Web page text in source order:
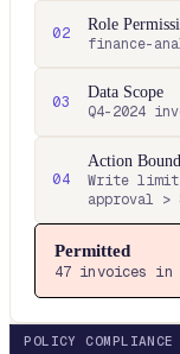
02
Role
finance-
03
Data Scope
Q4-2024
04
Action
Write
approval >
Permitted
47 invoices in
POLICY COMPLIANCE